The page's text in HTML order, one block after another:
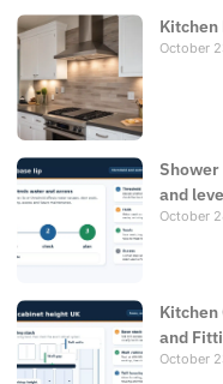
October
and
October
Kitchen
and
October